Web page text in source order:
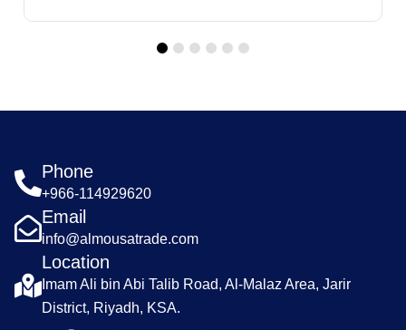
Phone
+966-114929620
Email
info@almousatrade.com
Location
Imam Ali bin Abi Talib Road, Al-Malaz Area, Jarir
District, Riyadh, KSA.